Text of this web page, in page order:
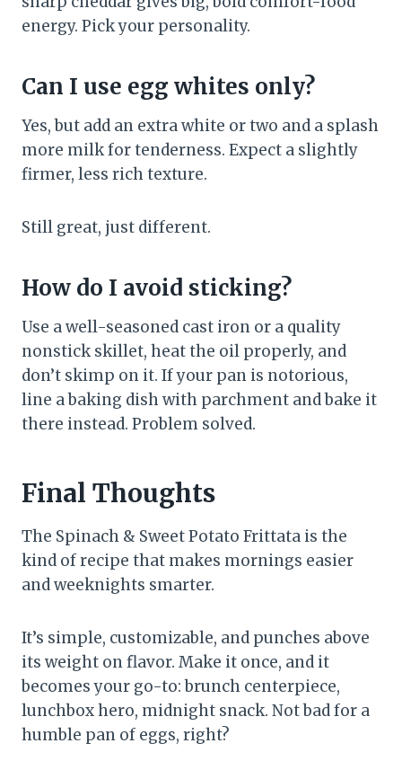
energy. Pick your personality.
Can I use egg whites only?
Yes, but add an extra white or two and a splash
more milk for tenderness. Expect a slightly
firmer, less rich texture.
Still great, just different.
How do I avoid sticking?
Use a well-seasoned cast iron or a quality
nonstick skillet, heat the oil properly, and
don’t skimp on it. If your pan is notorious,
line a baking dish with parchment and bake it
there instead. Problem solved.
Final Thoughts
The Spinach & Sweet Potato Frittata is the
kind of recipe that makes mornings easier
and weeknights smarter.
It’s simple, customizable, and punches above
its weight on flavor. Make it once, and it
becomes your go-to: brunch centerpiece,
lunchbox hero, midnight snack. Not bad for a
humble pan of eggs, right?